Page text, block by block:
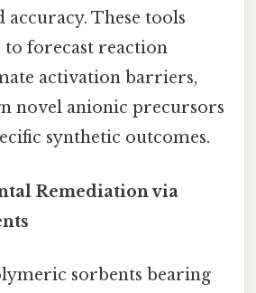
accuracy. These tools
to forecast reaction
activation barriers,
novel anionic precursors
synthetic outcomes.
Remediation via
sorbents bearing